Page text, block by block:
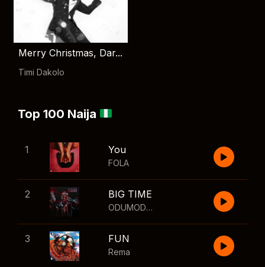
Merry Christmas, Dar...
Timi Dakolo
Top 100 Naija
1 You
FOLA
2 BIG TIME
ODUMODUBLVCK
3 FUN
Rema